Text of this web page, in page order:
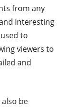
from any
interesting
to
viewers to
and
also be